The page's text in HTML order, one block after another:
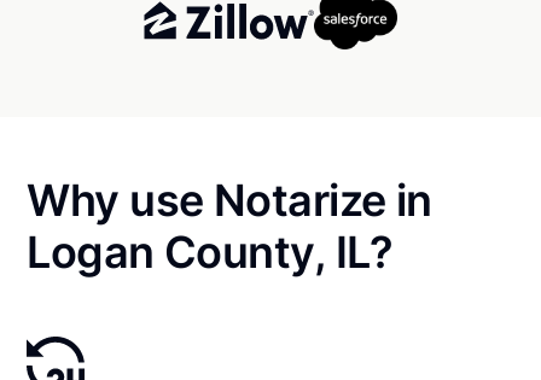
Why use Notarize in
Logan County, IL?